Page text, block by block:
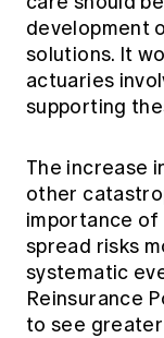
development
solutions. It
actuaries
supporting
The increase
other
importance of
spread risks
systematic
Reinsurance
to see